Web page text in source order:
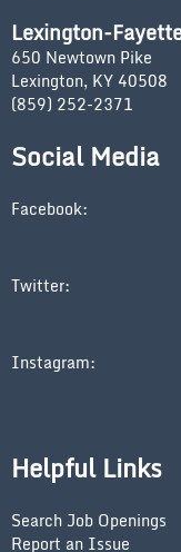
Lexington-
650 Newtown Pike
Lexington, KY 40508
(859) 252-2371
Social Media
Facebook:
Twitter:
Instagram:
Helpful Links
Search Job Openings
Report an Issue